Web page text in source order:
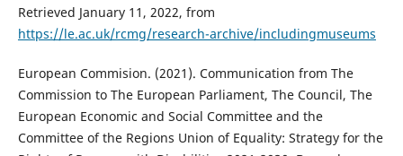
Retrieved January 11, 2022, from
https://le.ac.uk/rcmg/research-archive/includingmuseums
European Commision. (2021). Communication from The
Commission to The European Parliament, The Council, The
European Economic and Social Committee and the
Committee of the Regions Union of Equality: Strategy for the